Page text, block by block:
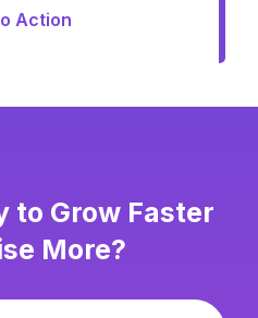
Action
to Grow Faster
More?